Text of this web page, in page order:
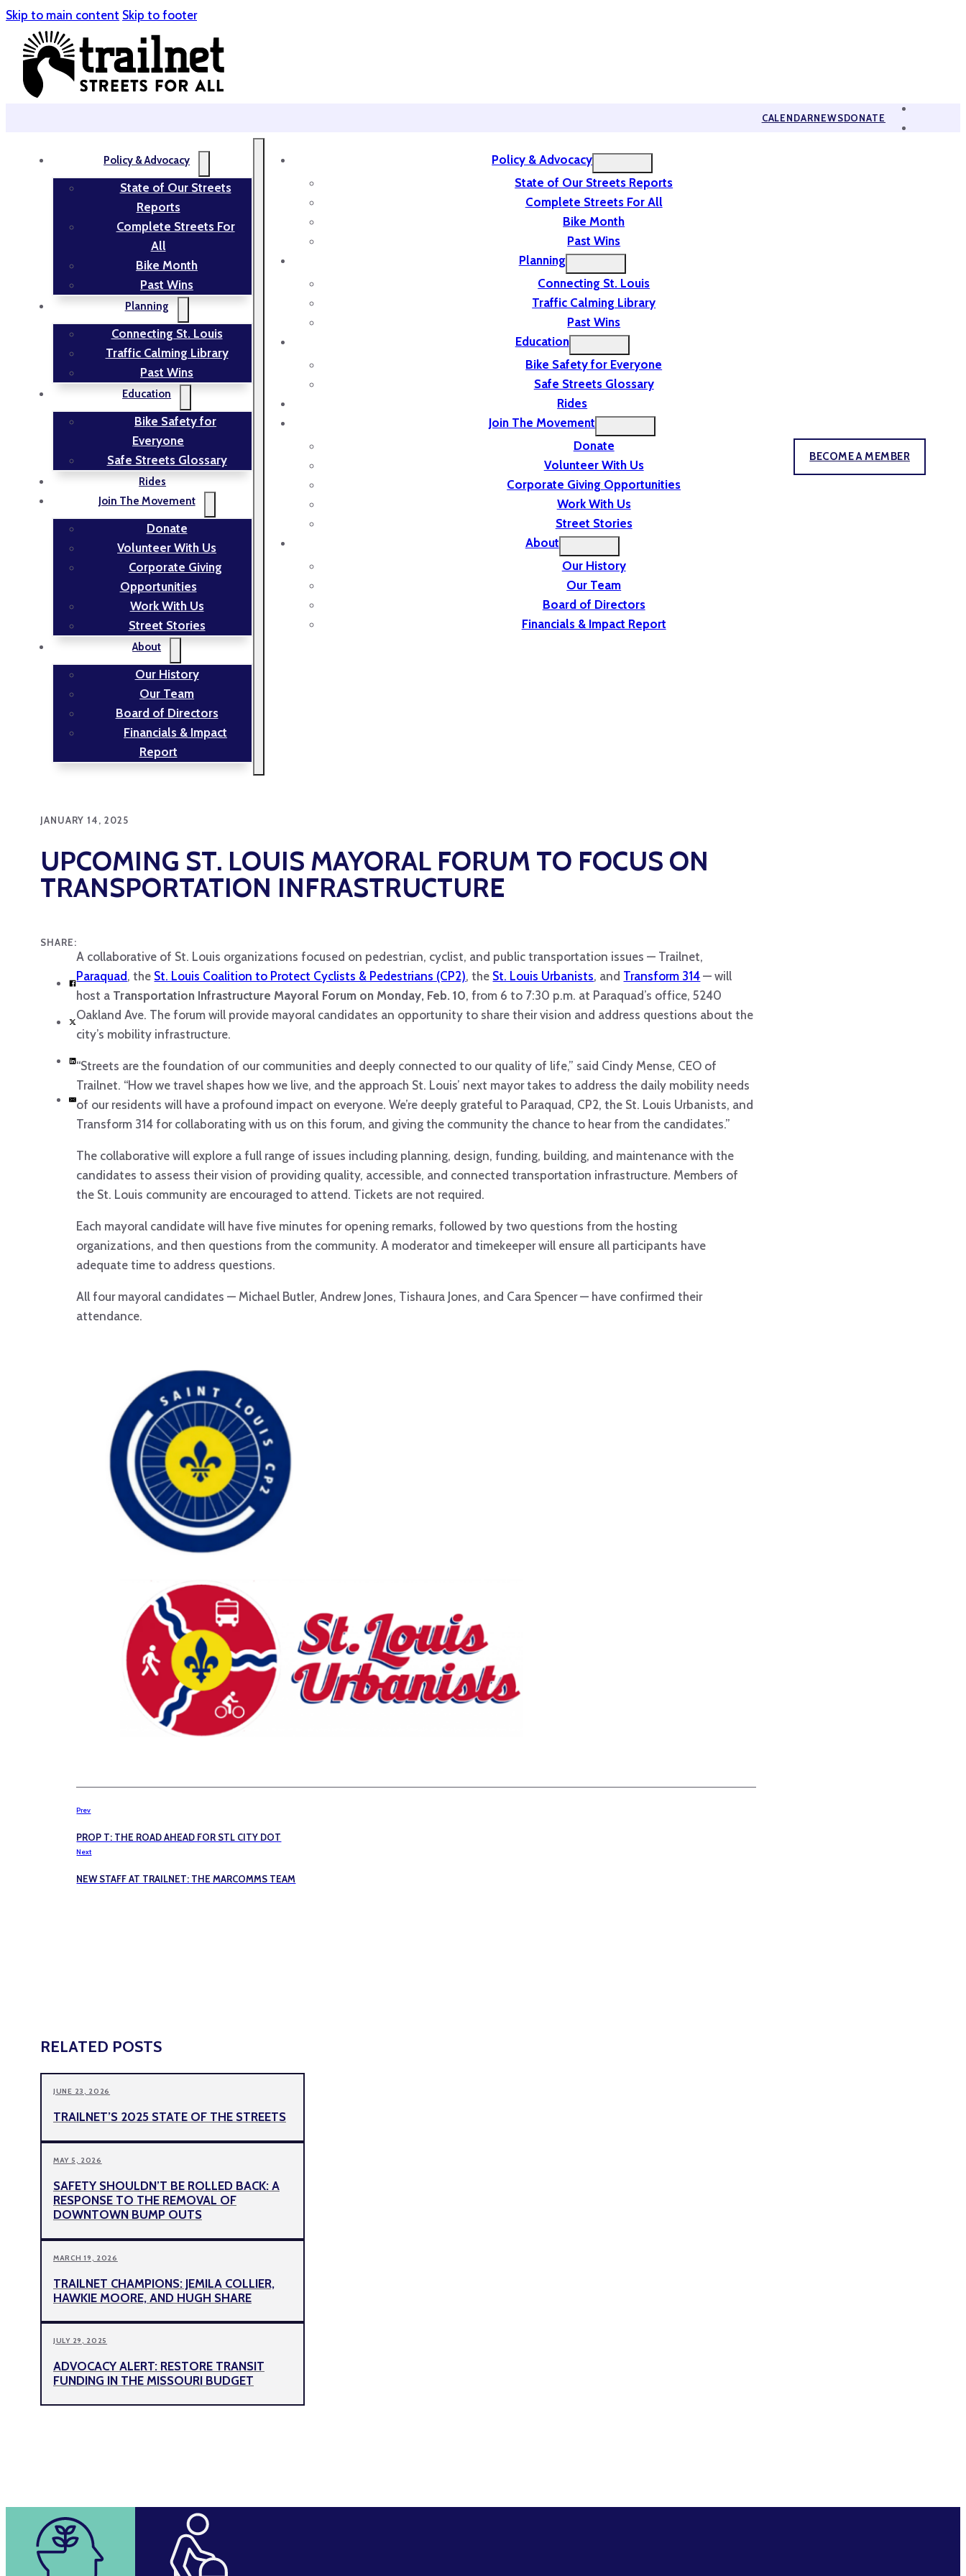
Skip to main content Skip to footer
CALENDARNEWSDONATE
Policy & Advocacy
State of Our Streets
Reports
Complete Streets For
All
Bike Month
Past Wins
Planning
Connecting St. Louis
Traffic Calming Library
Past Wins
Education
Bike Safety for
Everyone
Safe Streets Glossary
Rides
Join The Movement
Donate
Volunteer With Us
Corporate Giving
Opportunities
Work With Us
Street Stories
About
Our History
Our Team
Board of Directors
Financials & Impact
Report
Policy & Advocacy
State of Our Streets Reports
Complete Streets For All
Bike Month
Past Wins
Planning
Connecting St. Louis
Traffic Calming Library
Past Wins
Education
Bike Safety for Everyone
Safe Streets Glossary
Rides
Join The Movement
Donate
Volunteer With Us
Corporate Giving Opportunities
Work With Us
Street Stories
About
Our History
Our Team
Board of Directors
Financials & Impact Report
BECOME A MEMBER
JANUARY 14, 2025
UPCOMING ST. LOUIS MAYORAL FORUM TO FOCUS ON
TRANSPORTATION INFRASTRUCTURE
SHARE:
A collaborative of St. Louis organizations focused on pedestrian, cyclist, and public transportation issues — Trailnet,
Paraquad, the St. Louis Coalition to Protect Cyclists & Pedestrians (CP2), the St. Louis Urbanists, and Transform 314 — will
host a Transportation Infrastructure Mayoral Forum on Monday, Feb. 10, from 6 to 7:30 p.m. at Paraquad’s office, 5240
Oakland Ave. The forum will provide mayoral candidates an opportunity to share their vision and address questions about the
city’s mobility infrastructure.
“Streets are the foundation of our communities and deeply connected to our quality of life,” said Cindy Mense, CEO of
Trailnet. “How we travel shapes how we live, and the approach St. Louis’ next mayor takes to address the daily mobility needs
of our residents will have a profound impact on everyone. We’re deeply grateful to Paraquad, CP2, the St. Louis Urbanists, and
Transform 314 for collaborating with us on this forum, and giving the community the chance to hear from the candidates.”
The collaborative will explore a full range of issues including planning, design, funding, building, and maintenance with the
candidates to assess their vision of providing quality, accessible, and connected transportation infrastructure. Members of
the St. Louis community are encouraged to attend. Tickets are not required.
Each mayoral candidate will have five minutes for opening remarks, followed by two questions from the hosting
organizations, and then questions from the community. A moderator and timekeeper will ensure all participants have
adequate time to address questions.
All four mayoral candidates — Michael Butler, Andrew Jones, Tishaura Jones, and Cara Spencer — have confirmed their
attendance.
Prev
PROP T: THE ROAD AHEAD FOR STL CITY DOT
Next
NEW STAFF AT TRAILNET: THE MARCOMMS TEAM
RELATED POSTS
JUNE 23, 2026
TRAILNET’S 2025 STATE OF THE STREETS
MAY 5, 2026
SAFETY SHOULDN’T BE ROLLED BACK: A
RESPONSE TO THE REMOVAL OF
DOWNTOWN BUMP OUTS
MARCH 19, 2026
TRAILNET CHAMPIONS: JEMILA COLLIER,
HAWKIE MOORE, AND HUGH SHARE
JULY 29, 2025
ADVOCACY ALERT: RESTORE TRANSIT
FUNDING IN THE MISSOURI BUDGET